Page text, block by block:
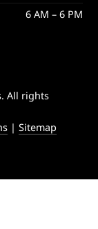
6 AM – 6 PM
All rights
|Sitemap